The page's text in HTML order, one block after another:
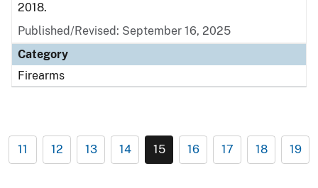
2018.
Published/Revised: September 16, 2025
Category
Firearms
11 12 13 14 15 16 17 18 19